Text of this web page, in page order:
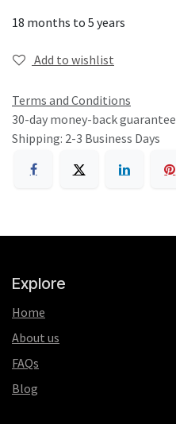
18 months to 5 years
Add to wishlist
Terms and Conditions
30-day money-back guarantee
Shipping: 2-3 Business Days
Explore
Home
About us
FAQs
Blog